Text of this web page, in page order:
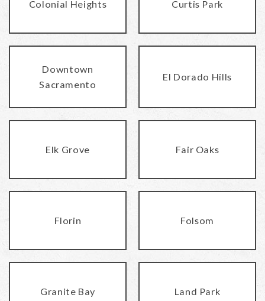
Colonial Heights Curtis Park
Downtown
Sacramento
El Dorado Hills
Elk Grove Fair Oaks
Florin Folsom
Granite Bay Land Park